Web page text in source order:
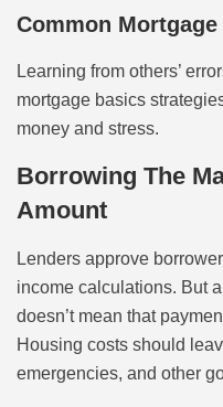
Common
Learning from others’
mortgage basics
money and stress.
Borrowing The
Amount
Lenders approve
income calculations. But
doesn’t mean that
Housing costs should
emergencies, and other